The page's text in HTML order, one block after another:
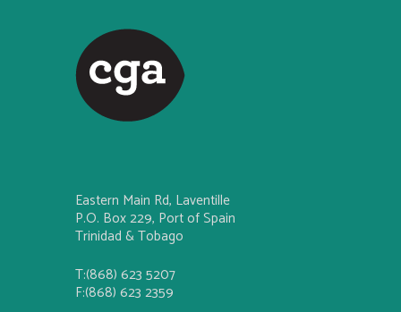
Eastern Main Rd, Laventille
P.O. Box 229, Port of Spain
Trinidad & Tobago
T:(868) 623 5207
F:(868) 623 2359